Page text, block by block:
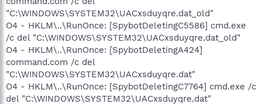
"C:\WINDOWS\SYSTEM32\UACxsduyqre.dat_old"
O4 - HKLM\..\RunOnce: [SpybotDeletingC5586] cmd.exe
/c del "C:\WINDOWS\SYSTEM32\UACxsduyqre.dat_old"
O4 - HKLM\..\RunOnce: [SpybotDeletingA424]
command.com /c del
"C:\WINDOWS\SYSTEM32\UACxsduyqre.dat"
O4 - HKLM\..\RunOnce: [SpybotDeletingC7764] cmd.exe /c
del "C:\WINDOWS\SYSTEM32\UACxsduyqre.dat"